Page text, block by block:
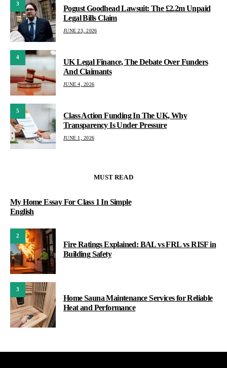
3
Pogust Goodhead Lawsuit: The £2.2m Unpaid
Legal Bills Claim
JUNE 23, 2026
4
UK Legal Finance, The Debate Over Funders
And Claimants
JUNE 4, 2026
5
Class Action Funding In The UK, Why
Transparency Is Under Pressure
JUNE 1, 2026
MUST READ
My Home Essay For Class 1 In Simple
English
2
Fire Ratings Explained: BAL vs FRL vs RISF in
Building Safety
3
Home Sauna Maintenance Services for Reliable
Heat and Performance